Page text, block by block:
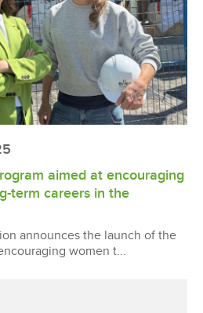
aimed at encouraging
term careers in the
announces the launch of the
women t...